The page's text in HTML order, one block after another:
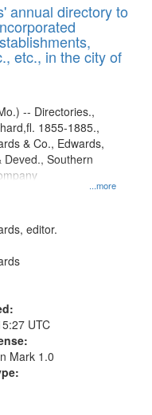
annual directory to
etc., in the city of
...more
-- Directories.,
1855-1885.,
& Co., Edwards,
Deved., Southern
editor.
UTC
Mark 1.0